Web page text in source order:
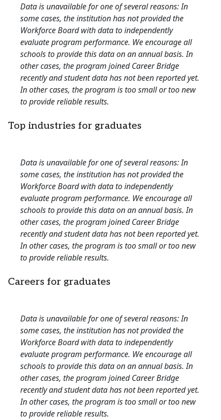
Data is unavailable for one of several reasons: In
some cases, the institution has not provided the
Workforce Board with data to independently
evaluate program performance. We encourage all
schools to provide this data on an annual basis. In
other cases, the program joined Career Bridge
recently and student data has not been reported yet.
In other cases, the program is too small or too new
to provide reliable results.
Top industries for graduates
Data is unavailable for one of several reasons: In
some cases, the institution has not provided the
Workforce Board with data to independently
evaluate program performance. We encourage all
schools to provide this data on an annual basis. In
other cases, the program joined Career Bridge
recently and student data has not been reported yet.
In other cases, the program is too small or too new
to provide reliable results.
Careers for graduates
Data is unavailable for one of several reasons: In
some cases, the institution has not provided the
Workforce Board with data to independently
evaluate program performance. We encourage all
schools to provide this data on an annual basis. In
other cases, the program joined Career Bridge
recently and student data has not been reported yet.
In other cases, the program is too small or too new
to provide reliable results.